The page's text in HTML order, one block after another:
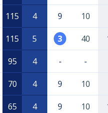
115 4 9 10
115 5 3 40
95 4 - -
70 4 9 10
65 4 9 10